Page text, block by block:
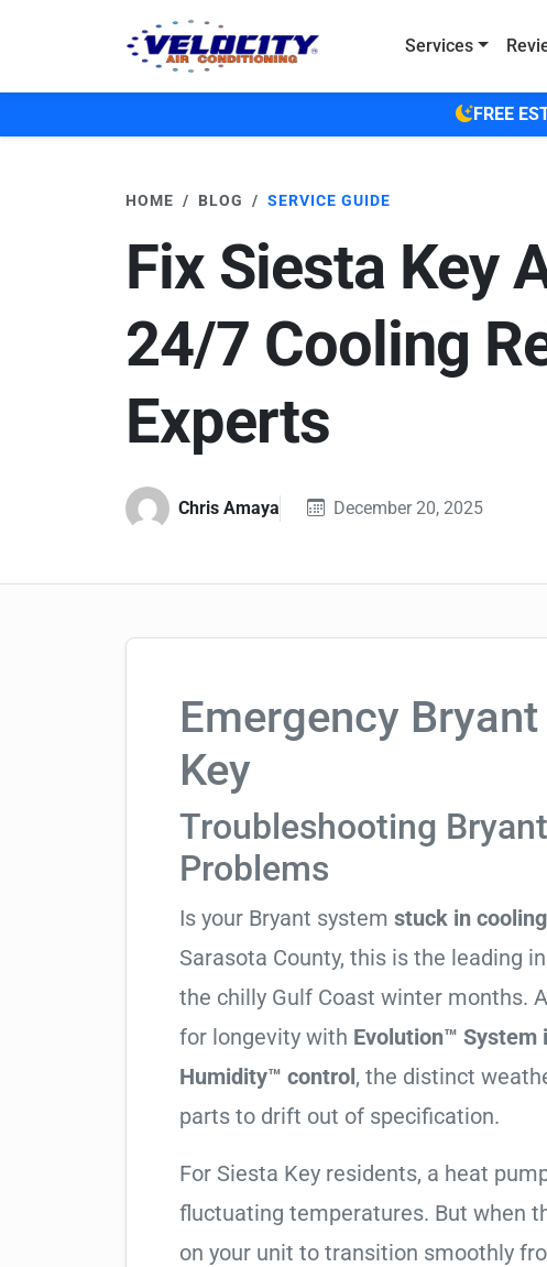
Services
FREE
HOME BLOG SERVICE GUIDE
Fix Siesta Key
24/7 Cooling
Experts
Chris Amaya December 20, 2025
Emergency
Key
Troubleshooting
Problems
Is your Bryant system stuck in
Sarasota County, this is the leading
the chilly Gulf Coast winter months.
for longevity with Evolution™
Humidity™ control, the distinct
parts to drift out of specification.
For Siesta Key residents, a heat
fluctuating temperatures. But when
on your unit to transition smoothly